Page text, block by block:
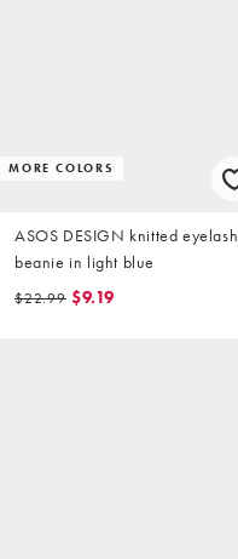
MORE COLORS
ASOS DESIGN knitted eyelash
beanie in light blue
$22.99 $9.19